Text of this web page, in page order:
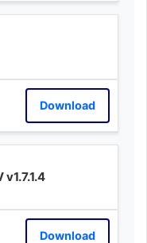
Download
Download